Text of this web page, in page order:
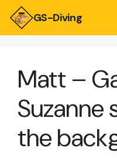
GS-Diving
Matt –
Suzanne
the